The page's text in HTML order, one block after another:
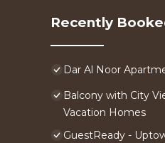
Recently
Dar Al Noor
Balcony with City
Vacation Homes
GuestReady -